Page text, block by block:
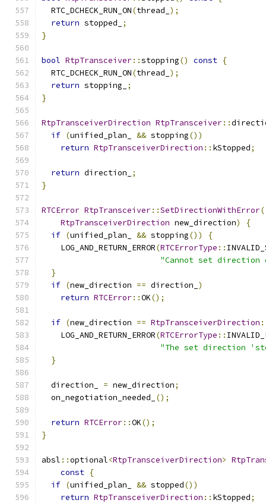
  RTC_DCHECK_RUN_ON
(thread_ );
return stopped_
;
}
bool RtpTransceiver::stopping() const {
  RTC_DCHECK_RUN_ON
(thread_ );
return stopping_
;
}
RtpTransceiverDirection RtpTransceiver::
if (unified_plan_ && stopping())
return RtpTransceiverDirection :: kStopped;
return direction_
;
}
RTCError RtpTransceiver::SetDirectionWithError(
RtpTransceiverDirection new_direction)
{
if (unified_plan_ && stopping())
{
    LOG_AND_RETURN_ERROR
(RTCErrorType ::
"Cannot set direction
}
if (new_direction == direction_ )
return RTCError::OK();
if (new_direction == RtpTransceiverDirection
    LOG_AND_RETURN_ERROR
(RTCErrorType ::
"The set direction
}
  direction_
= new_direction;
  on_negotiation_needed_
();
return RTCError::OK();
}
absl ::optional<RtpTransceiverDirection>
const {
if (unified_plan_ && stopped())
return RtpTransceiverDirection :: kStopped;